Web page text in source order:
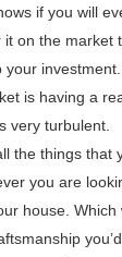
if you will
on the market
your
is having a
very turbulent.
the things that
you are
house. Which